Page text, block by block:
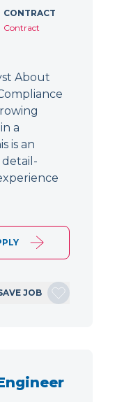
CONTRACT
Contract
About
a
is an
JOB